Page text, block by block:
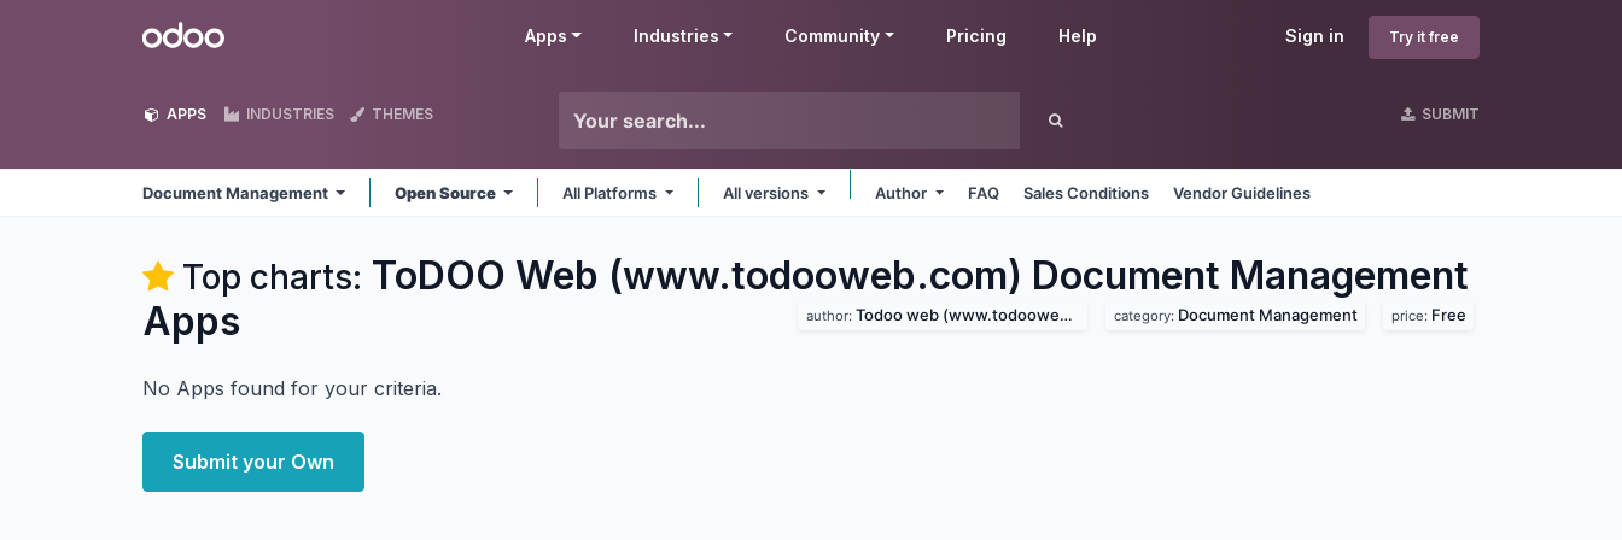
Odoo Sign in Try it free
Apps Industries Community Pricing Help
APPS INDUSTRIES THEMES SUBMIT
Document Management Open Source All Platforms All versions Author FAQ Sales Conditions Vendor Guidelines
Top charts: ToDOO Web (www.todooweb.com) Document Management
Apps
author: Todoo web (www.todooweb.com) category: Document Management price: Free
No Apps found for your criteria.
Submit your Own